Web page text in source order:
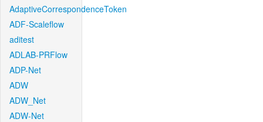
AdaptiveCorrespondenceToken
ADF-Scaleflow
aditest
ADLAB-PRFlow
ADP-Net
ADW
ADW_Net
ADW-Net